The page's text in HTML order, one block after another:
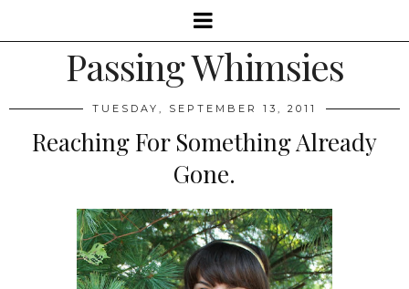
Passing Whimsies
TUESDAY, SEPTEMBER 13, 2011
Reaching For Something Already
Gone.